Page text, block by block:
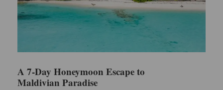
A 7-Day Honeymoon Escape to
Maldivian Paradise